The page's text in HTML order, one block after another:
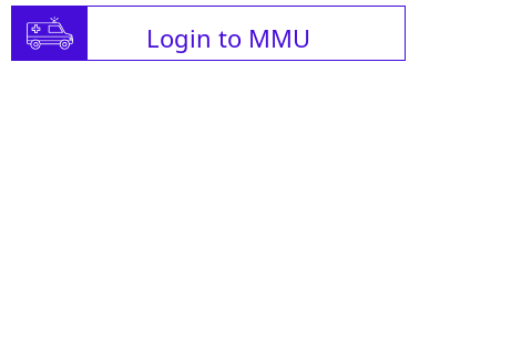
Login to MMU